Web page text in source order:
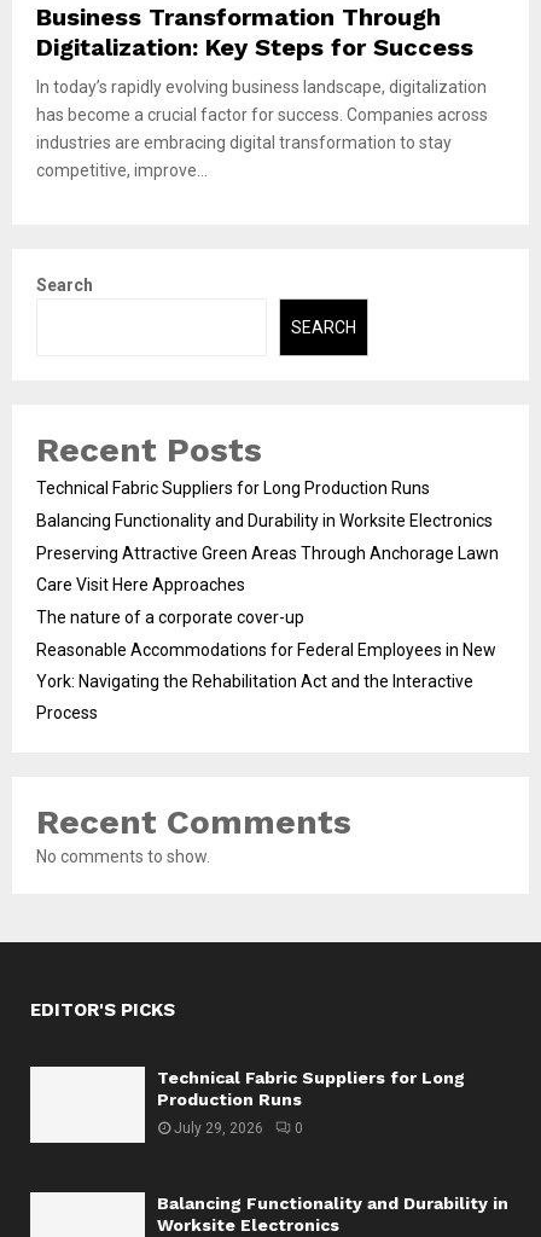
Business Transformation Through
Digitalization: Key Steps for Success
In today’s rapidly evolving business landscape, digitalization
has become a crucial factor for success. Companies across
industries are embracing digital transformation to stay
competitive, improve...
Search
SEARCH
Recent Posts
Technical Fabric Suppliers for Long Production Runs
Balancing Functionality and Durability in Worksite Electronics
Preserving Attractive Green Areas Through Anchorage Lawn
Care Visit Here Approaches
The nature of a corporate cover-up
Reasonable Accommodations for Federal Employees in New
York: Navigating the Rehabilitation Act and the Interactive
Process
Recent Comments
No comments to show.
EDITOR'S PICKS
Technical Fabric Suppliers for Long
Production Runs
July 29, 2026 0
Balancing Functionality and Durability in
Worksite Electronics